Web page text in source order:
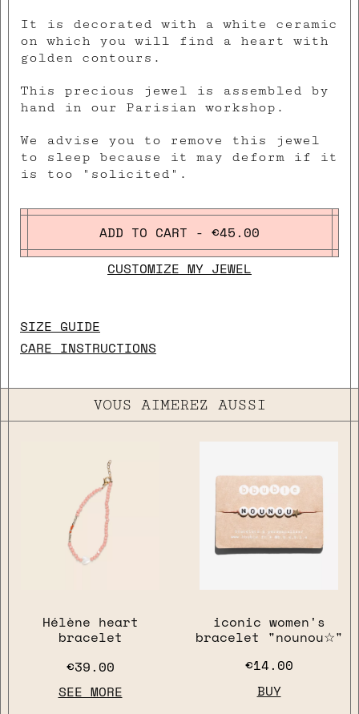
It is decorated with a white ceramic
on which you will find a heart with
golden contours.
This precious jewel is assembled by
hand in our Parisian workshop.
We advise you to remove this jewel
to sleep because it may deform if it
is too "solicited".
ADD TO CART - €45.00
CUSTOMIZE MY JEWEL
SIZE GUIDE
CARE INSTRUCTIONS
VOUS AIMEREZ AUSSI
Hélène heart
bracelet
€39.00
SEE MORE
iconic women's
bracelet "nounou☆"
€14.00
BUY